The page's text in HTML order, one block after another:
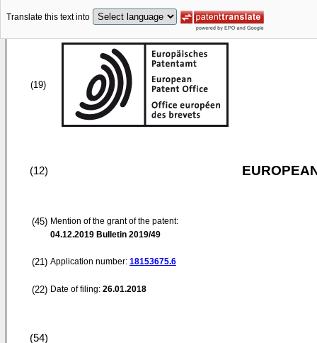
Translate this text into
(19)
(12)
(45) Mention of the grant of the patent:
04.12.2019 Bulletin 2019/49
(21) Application number: 18153675.6
(22) Date of filing: 26.01.2018
(54)